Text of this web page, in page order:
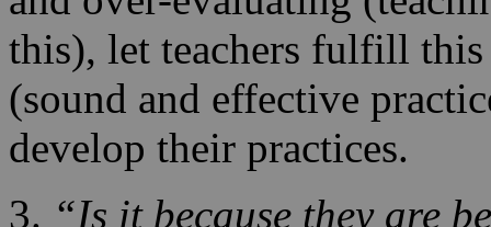
this), let teachers fulfill
(sound and effective
develop their practices.
3. “Is it because they are